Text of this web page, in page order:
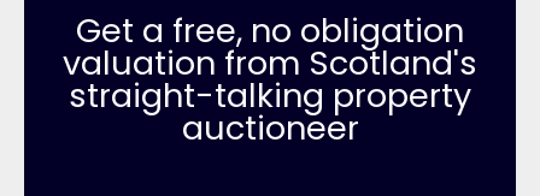
Get a free, no obligation
valuation from Scotland's
straight-talking property
auctioneer